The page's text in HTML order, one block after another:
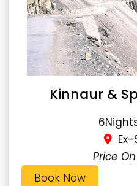
Kinnaur &
Price
Book Now